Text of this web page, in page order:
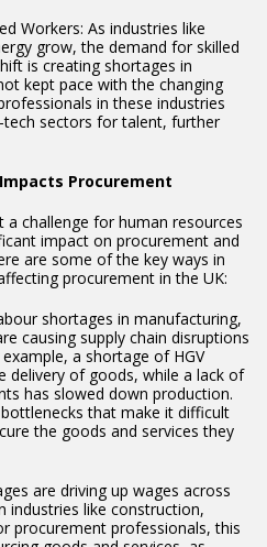
Workers: As industries like
grow, the demand for skilled
is creating shortages in
kept pace with the changing
in these industries
sectors for talent, further
Procurement
challenge for human resources
impact on procurement and
are some of the key ways in
procurement in the UK:
shortages in manufacturing,
causing supply chain disruptions
a shortage of HGV
delivery of goods, while a lack of
has slowed down production.
that make it difficult
the goods and services they
are driving up wages across
industries like construction,
procurement professionals, this